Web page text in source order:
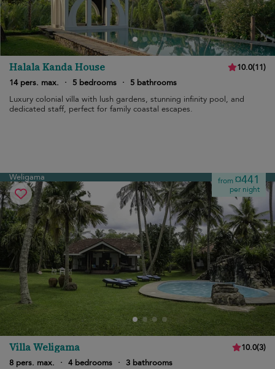
Halala Kanda House 10.0(11)
14 pers. max.
· 5 bedrooms ·
5 bathrooms
Luxury colonial villa with lush gardens, stunning infinity pool, and
dedicated staff, perfect for family coastal escapes.
Weligama from¤441
per night
Villa Weligama 10.0(3)
8 pers. max.
· 4 bedrooms · 3 bathrooms